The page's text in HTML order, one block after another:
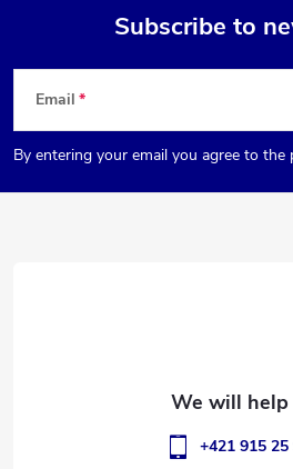
F
o
o
Subscribe to
Email
By entering your email you agree to the
+421 915 25